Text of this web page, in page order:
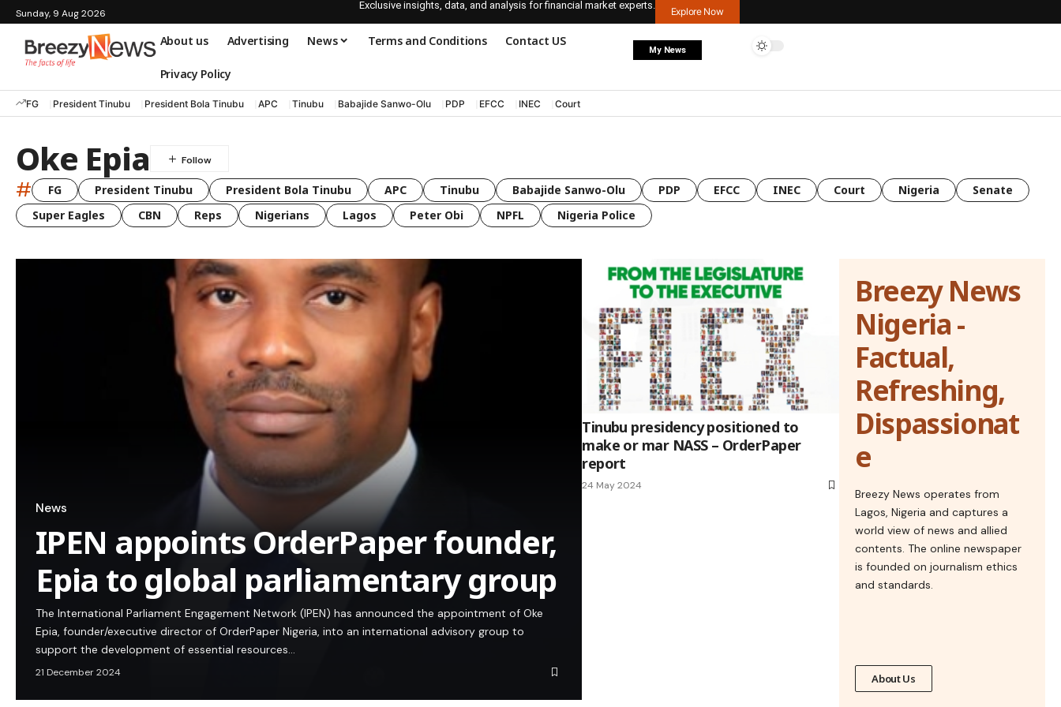
Sunday, 9 Aug 2026
Exclusive insights, data, and analysis for financial market experts.
Explore Now
About us Advertising News Terms and Conditions Contact US
Privacy Policy
My News
FG President Tinubu President Bola Tinubu APC Tinubu Babajide Sanwo-Olu PDP EFCC INEC Court
Oke Epia
# FG President Tinubu President Bola Tinubu APC Tinubu Babajide Sanwo-Olu PDP EFCC INEC Court Nigeria
Senate
Super Eagles
CBN Reps Nigerians Lagos Peter Obi NPFL Nigeria Police
News
IPEN appoints OrderPaper founder,
Epia to global parliamentary group
The International Parliament Engagement Network (IPEN) has announced the appointment of Oke
Epia, founder/executive director of OrderPaper Nigeria, into an international advisory group to
support the development of essential resources…
21 December 2024
Tinubu presidency positioned to
make or mar NASS – OrderPaper
report
24 May 2024
Breezy News
Nigeria -
Factual,
Refreshing,
Dispassionat
e
Breezy News operates from
Lagos, Nigeria and captures a
world view of news and allied
contents. The online newspaper
is founded on journalism ethics
and standards.
About Us